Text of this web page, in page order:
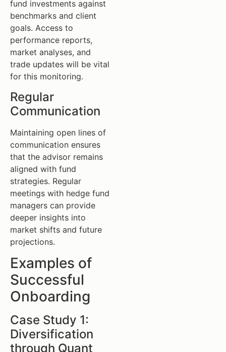
fund investments against
benchmarks and client
goals. Access to
performance reports,
market analyses, and
trade updates will be vital
for this monitoring.
Regular
Communication
Maintaining open lines of
communication ensures
that the advisor remains
aligned with fund
strategies. Regular
meetings with hedge fund
managers can provide
deeper insights into
market shifts and future
projections.
Examples of
Successful
Onboarding
Case Study 1:
Diversification
through Quant